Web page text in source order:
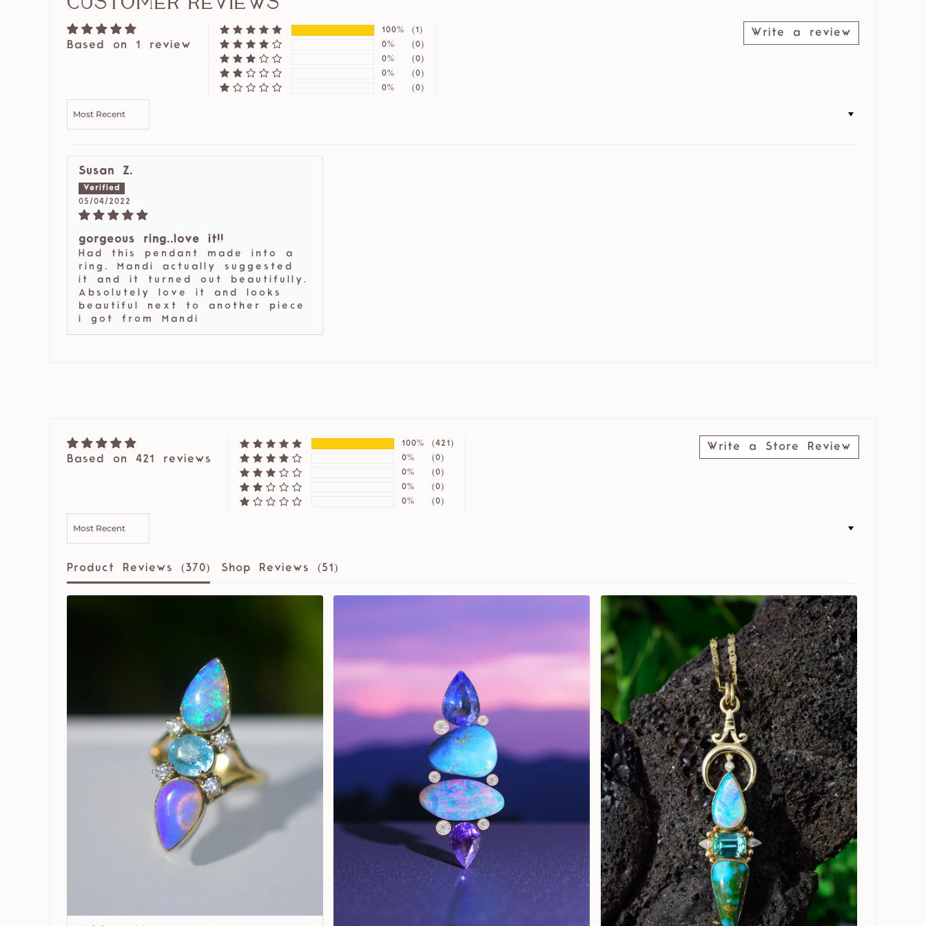
Based on 1 review
Write a review
100%
(1)
0%
(0)
0%
(0)
0%
(0)
0%
(0)
Susan Z.
05/04/2022
gorgeous ring..love it!!
Had this pendant made into a
ring. Mandi actually suggested
it and it turned out beautifully.
Absolutely love it and looks
beautiful next to another piece
i got from Mandi
Based on 421 reviews
Write a Store Review
100%
(421)
0%
(0)
0%
(0)
0%
(0)
0%
(0)
Product Reviews (370) Shop Reviews (51 )